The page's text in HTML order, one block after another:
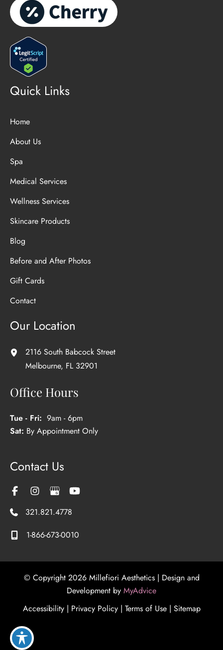
Quick Links
Home
About Us
Spa
Medical Services
Wellness Services
Skincare Products
Blog
Before and After Photos
Gift Cards
Contact
Our Location
2116 South Babcock Street
Melbourne, FL 32901
Office Hours
Tue - Fri: 9am - 6pm
Sat: By Appointment Only
Contact Us
321.821.4778
1-866-673-0010
© Copyright 2026 Millefiori Aesthetics | Design and
Development by MyAdvice
Accessibility | Privacy Policy | Terms of Use| Sitemap